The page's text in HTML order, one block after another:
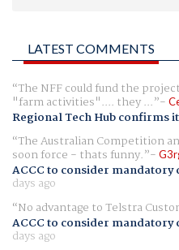
LATEST COMMENTS
The NFF could fund the
"farm activities".... they ...
Regional Tech Hub confirms
The Australian Competition
soon force - thats funny.
ACCC to consider
days ago
No advantage to Telstra
ACCC to consider
days ago